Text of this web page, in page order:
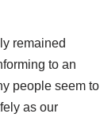
remained
to an
people seem to
as our